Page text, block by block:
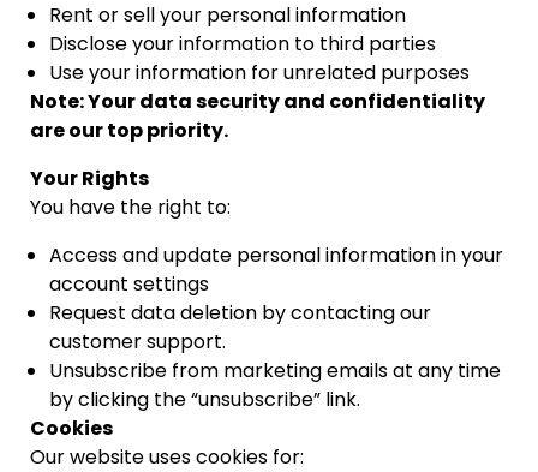
Rent or sell your personal information
Disclose your information to third parties
Use your information for unrelated purposes
Note: Your data security and confidentiality
are our top priority.
Your Rights
You have the right to:
Access and update personal information in your
account settings
Request data deletion by contacting our
customer support.
Unsubscribe from marketing emails at any time
by clicking the “unsubscribe” link.
Cookies
Our website uses cookies for: